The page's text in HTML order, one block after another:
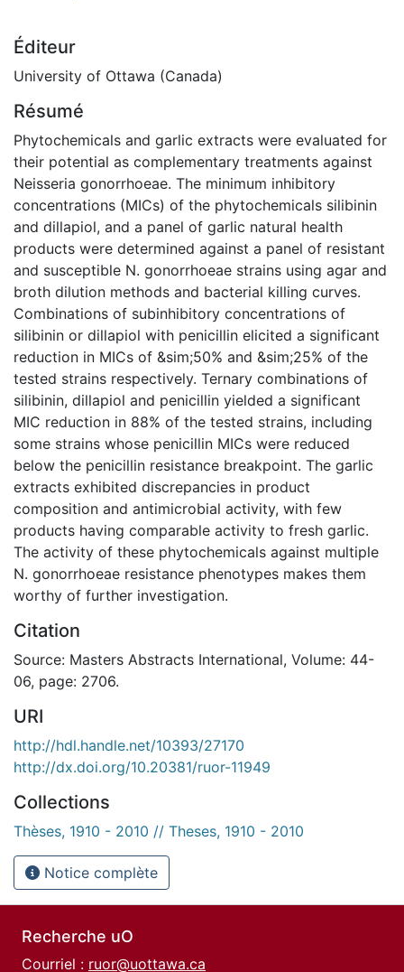
Éditeur
University of Ottawa (Canada)
Résumé
Phytochemicals and garlic extracts were evaluated for
their potential as complementary treatments against
Neisseria gonorrhoeae. The minimum inhibitory
concentrations (MICs) of the phytochemicals silibinin
and dillapiol, and a panel of garlic natural health
products were determined against a panel of resistant
and susceptible N. gonorrhoeae strains using agar and
broth dilution methods and bacterial killing curves.
Combinations of subinhibitory concentrations of
silibinin or dillapiol with penicillin elicited a significant
reduction in MICs of &sim;50% and &sim;25% of the
tested strains respectively. Ternary combinations of
silibinin, dillapiol and penicillin yielded a significant
MIC reduction in 88% of the tested strains, including
some strains whose penicillin MICs were reduced
below the penicillin resistance breakpoint. The garlic
extracts exhibited discrepancies in product
composition and antimicrobial activity, with few
products having comparable activity to fresh garlic.
The activity of these phytochemicals against multiple
N. gonorrhoeae resistance phenotypes makes them
worthy of further investigation.
Citation
Source: Masters Abstracts International, Volume: 44-
06, page: 2706.
URI
http://hdl.handle.net/10393/27170
http://dx.doi.org/10.20381/ruor-11949
Collections
Thèses, 1910 - 2010 // Theses, 1910 - 2010
Notice complète
Recherche uO
Courriel : ruor@uottawa.ca